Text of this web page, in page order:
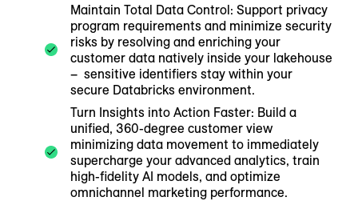
Maintain Total Data Control: Support privacy
program requirements and minimize security
risks by resolving and enriching your
customer data natively inside your lakehouse
– sensitive identifiers stay within your
secure Databricks environment.
Turn Insights into Action Faster: Build a
unified, 360-degree customer view
minimizing data movement to immediately
supercharge your advanced analytics, train
high-fidelity AI models, and optimize
omnichannel marketing performance.